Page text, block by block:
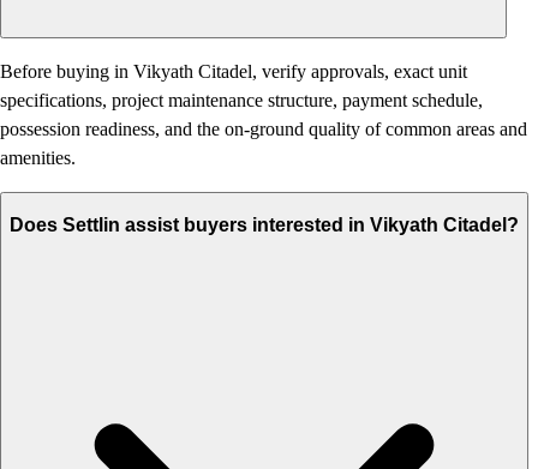
Before buying in Vikyath Citadel, verify approvals, exact unit
specifications, project maintenance structure, payment schedule,
possession readiness, and the on-ground quality of common areas and
amenities.
Does Settlin assist buyers interested in Vikyath Citadel?